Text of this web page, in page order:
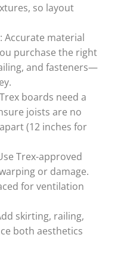
so layout
: Accurate material
purchase the right
and fasteners—
boards need a
joists are no
(12 inches for
Trex-approved
or damage.
for ventilation
skirting, railing,
both aesthetics